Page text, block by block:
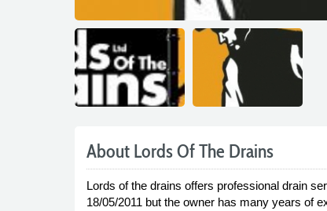
About Lords Of The Drains
Lords of the drains offers professional drain
18/05/2011 but the owner has many years of